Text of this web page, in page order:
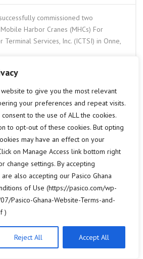
to give you the most relevant
your preferences and repeat visits.
consent to the use of ALL the cookies.
to opt-out of these cookies. But opting
may have an effect on your
on Manage Access link bottom right
change settings. By accepting
also accepting our Pasico Ghana
of Use (https://pasico.com/wp-
Pasico-Ghana-Website-Terms-and-
)
Reject All Accept All
commissioned two
Harbor Cranes (MHCs) For
Terminal Services, Inc. (ICTSI) in Onne,
designed to deliver cost-
cargo handling, thanks to their
Known for their versatility, mobile
suited to handling general cargo,
offering high flexibility
low operating costs.
Terminal
handles a diverse range of
goods, oil and gas, and
the first terminal of call within the
is strategically located in the Oil
as a key gateway to Africa’s
and Nigeria’s primary hinterland
sales, service, inspections, training,
forKonecranes Gottwald Mobile
the West African region, with